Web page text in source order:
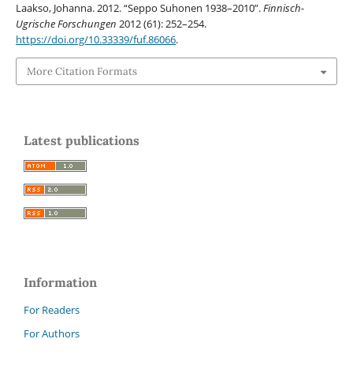
Laakso, Johanna. 2012. “Seppo Suhonen 1938–2010”.Finnisch-
Ugrische Forschungen 2012 (61): 252–254.
https://doi.org/10.33339/fuf.86066.
More Citation Formats
Latest publications
Information
For Readers
For Authors